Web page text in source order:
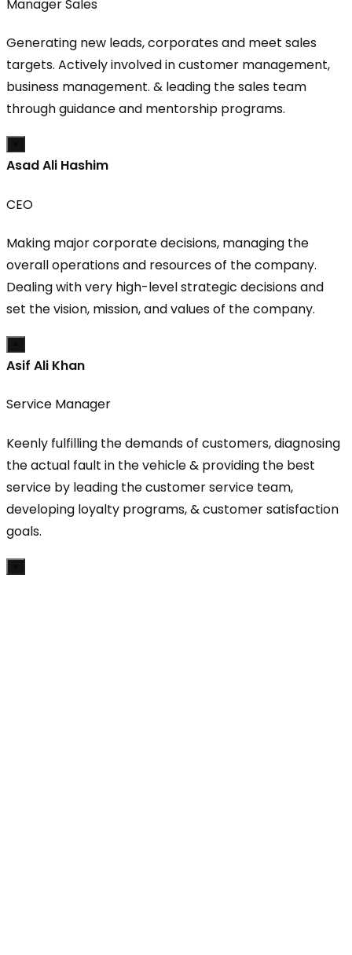
Manager Sales
Generating new leads, corporates and meet sales
targets. Actively involved in customer management,
business management. & leading the sales team
through guidance and mentorship programs.
Asad Ali Hashim
CEO
Making major corporate decisions, managing the
overall operations and resources of the company.
Dealing with very high-level strategic decisions and
set the vision, mission, and values of the company.
Asif Ali Khan
Service Manager
Keenly fulfilling the demands of customers, diagnosing
the actual fault in the vehicle & providing the best
service by leading the customer service team,
developing loyalty programs, & customer satisfaction
goals.